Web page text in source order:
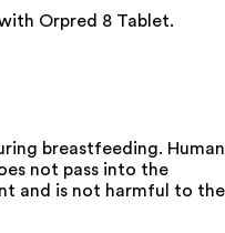
Orpred 8 Tablet.
breastfeeding. Human
not pass into the
and is not harmful to the